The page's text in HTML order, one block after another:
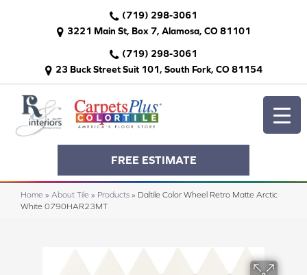
(719) 298-3061
3221 Main St, Box 7, Alamosa, CO 81101
(719) 298-3061
23 Buck Street Suit 101, South Fork, CO 81154
FREE ESTIMATE
Home » About Tile » Products » Daltile Color Wheel Retro Matte Arctic
White 0790HAR23MT